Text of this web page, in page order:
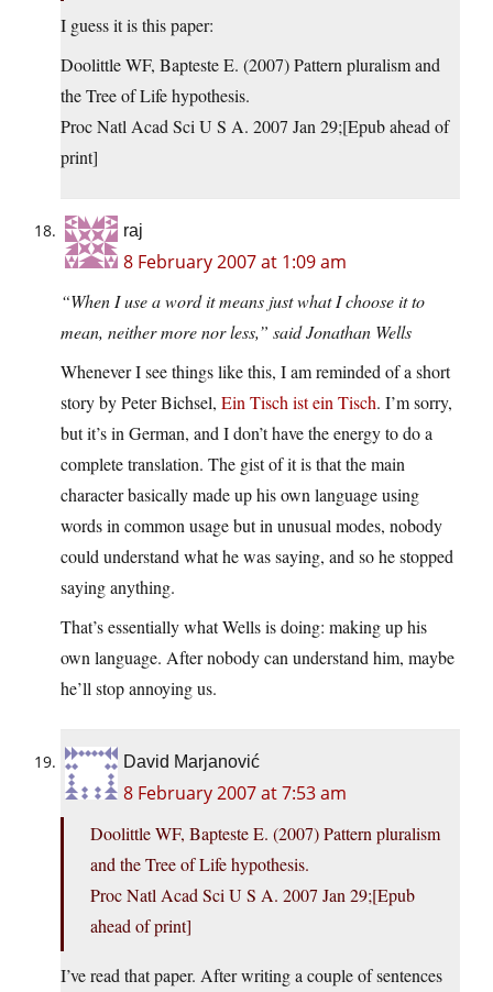
I guess it is this paper:
Doolittle WF, Bapteste E. (2007) Pattern pluralism and
the Tree of Life hypothesis.
Proc Natl Acad Sci U S A. 2007 Jan 29;[Epub ahead of
print]
raj
8 February 2007 at 1:09 am
“When I use a word it means just what I choose it to
mean, neither more nor less,” said Jonathan Wells
Whenever I see things like this, I am reminded of a short
story by Peter Bichsel, Ein Tisch ist ein Tisch. I’m sorry,
but it’s in German, and I don’t have the energy to do a
complete translation. The gist of it is that the main
character basically made up his own language using
words in common usage but in unusual modes, nobody
could understand what he was saying, and so he stopped
saying anything.
That’s essentially what Wells is doing: making up his
own language. After nobody can understand him, maybe
he’ll stop annoying us.
David Marjanović
8 February 2007 at 7:53 am
Doolittle WF, Bapteste E. (2007) Pattern pluralism
and the Tree of Life hypothesis.
Proc Natl Acad Sci U S A. 2007 Jan 29;[Epub
ahead of print]
I’ve read that paper. After writing a couple of sentences